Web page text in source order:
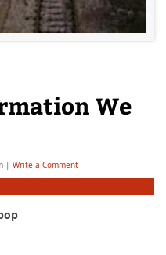
We
| Write a Comment